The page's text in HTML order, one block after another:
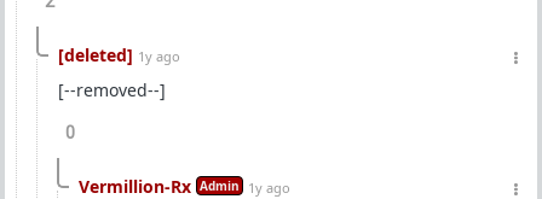
[deleted] 1y ago
[--removed--]
0
Vermillion-Rx Admin 1y ago